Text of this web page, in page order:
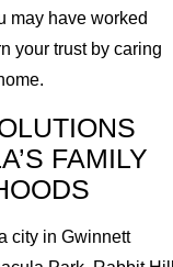
may have worked
your trust by caring
FAMILY
city in Gwinnett